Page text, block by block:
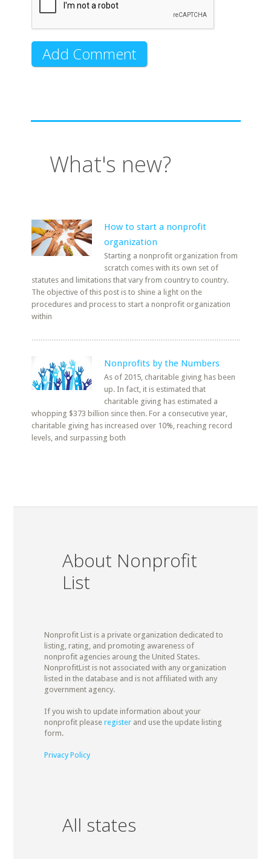
What's new?
How to start a nonprofit
organization
Starting a nonprofit organization from
scratch comes with its own set of
statutes and limitations that vary from country to country.
The objective of this post is to shine a light on the
procedures and process to start a nonprofit organization
within
Nonprofits by the Numbers
As of 2015, charitable giving has been
up. In fact, it is estimated that
charitable giving has estimated a
whopping $373 billion since then. For a consecutive year,
charitable giving has increased over 10%, reaching record
levels, and surpassing both
About Nonprofit
List
Nonprofit List is a private organization dedicated to
listing, rating, and promoting awareness of
nonprofit agencies aroung the United States.
NonprofitList is not associated with any organization
listed in the database and is not affiliated with any
government agency.
If you wish to update information about your
nonprofit please registerand use the update listing
form.
Privacy Policy
All states